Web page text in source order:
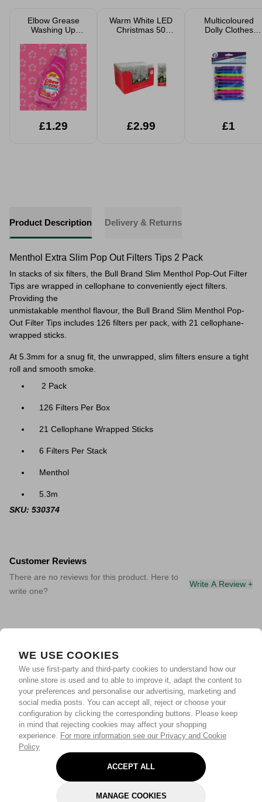
WE USE COOKIES
We use first-party and third-party cookies to understand how our
online store is used and to able to improve it, adapt the content to
your preferences and personalise our advertising, marketing and
social media posts. You can accept all, reject or choose your
configuration by clicking the corresponding buttons. Please keep
in mind that rejecting cookies may affect your shopping
experience. For more information see our Privacy and Cookie
Policy
ACCEPT ALL
MANAGE COOKIES
Elbow Grease
Washing Up
£1.29
Warm White LED
Christmas 50
£2.99
Multicoloured
Dolly Clothes
£1
Product Description Delivery & Returns
Menthol Extra Slim Pop Out Filters Tips 2 Pack
In stacks of six filters, the Bull Brand Slim Menthol Pop-Out Filter
Tips are wrapped in cellophane to conveniently eject filters.
Providing the
unmistakable menthol flavour, the Bull Brand Slim Menthol Pop-
Out Filter Tips includes 126 filters per pack, with 21 cellophane-
wrapped sticks.
At 5.3mm for a snug fit, the unwrapped, slim filters ensure a tight
roll and smooth smoke.
2 Pack
126 Filters Per Box
21 Cellophane Wrapped Sticks
6 Filters Per Stack
Menthol
5.3m
SKU: 530374
Customer Reviews
There are no reviews for this product. Here to
write one?
Write A Review +